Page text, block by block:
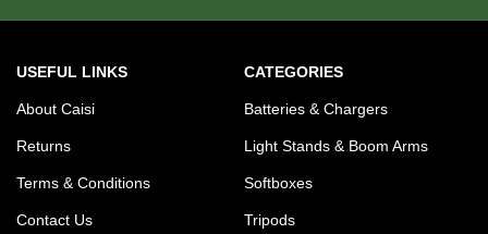
USEFUL LINKS
About Caisi
Returns
Terms & Conditions
Contact Us
CATEGORIES
Batteries & Chargers
Light Stands & Boom Arms
Softboxes
Tripods